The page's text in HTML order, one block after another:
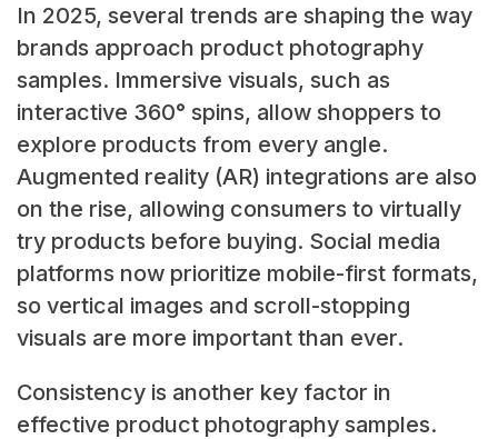
In 2025, several trends are shaping the way
brands approach product photography
samples. Immersive visuals, such as
interactive 360° spins, allow shoppers to
explore products from every angle.
Augmented reality (AR) integrations are also
on the rise, allowing consumers to virtually
try products before buying. Social media
platforms now prioritize mobile-first formats,
so vertical images and scroll-stopping
visuals are more important than ever.
Consistency is another key factor in
effective product photography samples.